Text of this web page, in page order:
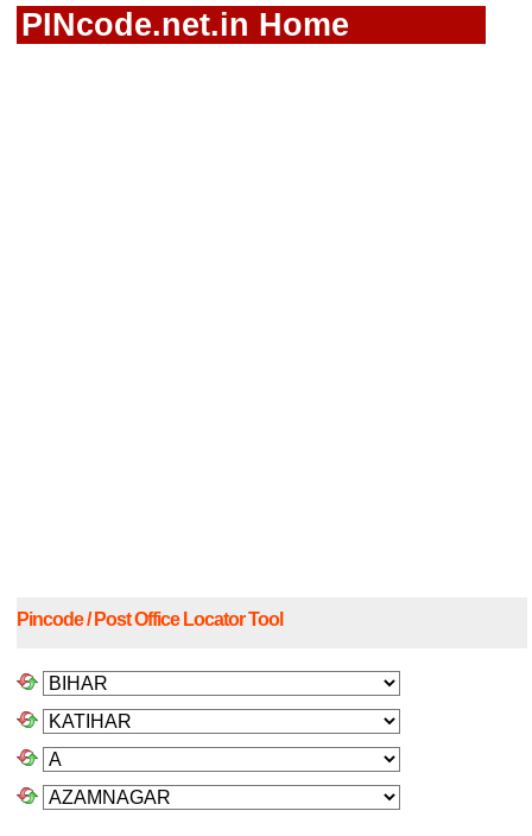
PINcode.net.in Home
Pincode / Post Office Locator Tool